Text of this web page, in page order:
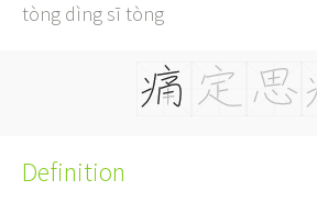
tòng dìng sī tòng
Definition